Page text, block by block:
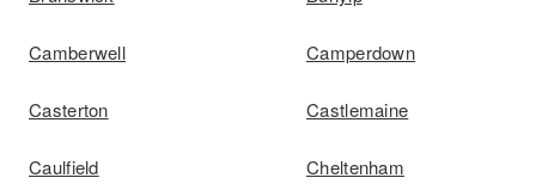
Camberwell Camperdown
Casterton Castlemaine
Caulfield Cheltenham